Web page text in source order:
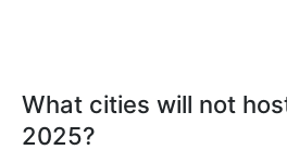
What cities will not
2025?